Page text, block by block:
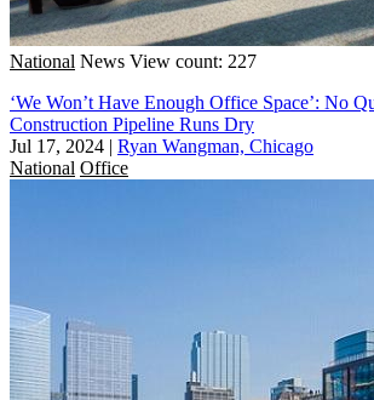
National News View count: 227
‘We Won’t Have Enough Office Space’: No
Construction Pipeline Runs Dry
Jul 17, 2024 | Ryan Wangman, Chicago
National Office